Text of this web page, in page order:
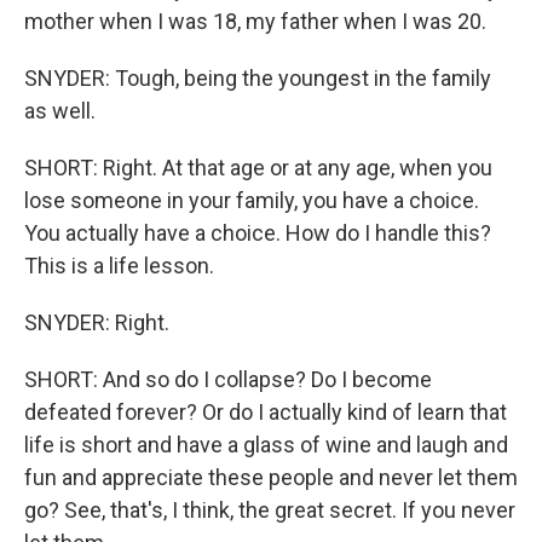
mother when I was 18, my father when I was 20.
SNYDER: Tough, being the youngest in the family
as well.
SHORT: Right. At that age or at any age, when you
lose someone in your family, you have a choice.
You actually have a choice. How do I handle this?
This is a life lesson.
SNYDER: Right.
SHORT: And so do I collapse? Do I become
defeated forever? Or do I actually kind of learn that
life is short and have a glass of wine and laugh and
fun and appreciate these people and never let them
go? See, that's, I think, the great secret. If you never